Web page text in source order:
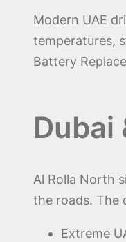
Modern UAE
temperatures,
Battery
Dubai
Al Rolla North
the roads. The
Extreme